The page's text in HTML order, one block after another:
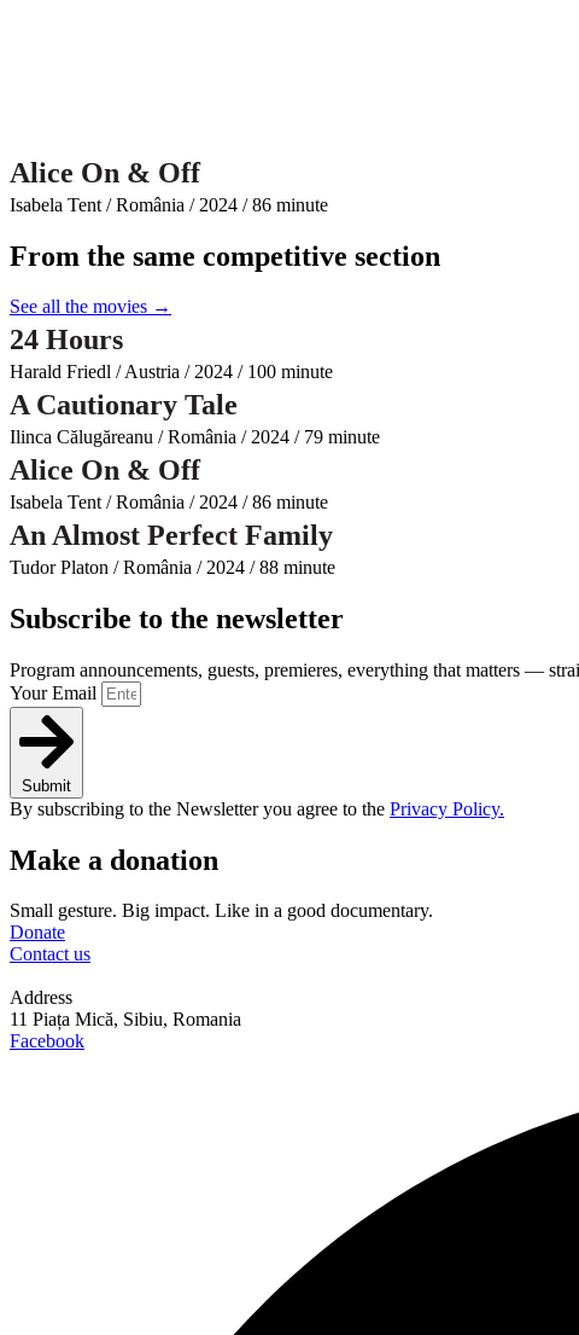
Alice On & Off
Isabela Tent / România / 2024 / 86 minute
From the same competitive section
See all the movies →
24 Hours
Harald Friedl / Austria / 2024 / 100 minute
A Cautionary Tale
Ilinca Călugăreanu / România / 2024 / 79 minute
Alice On & Off
Isabela Tent / România / 2024 / 86 minute
An Almost Perfect Family
Tudor Platon / România / 2024 / 88 minute
Subscribe to the newsletter
Program announcements, guests, premieres, everything that matters —
Your Email
Submit
By subscribing to the Newsletter you agree to the Privacy Policy.
Make a donation
Small gesture. Big impact. Like in a good documentary.
Donate
Contact us
Address
11 Piața Mică, Sibiu, Romania
Facebook